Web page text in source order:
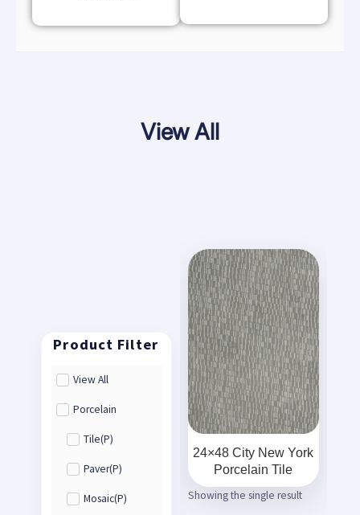
View All
View All
Porcelain
Tile(P)
Paver(P)
Mosaic(P)
24×48 City New York
Porcelain Tile
Showing the single result